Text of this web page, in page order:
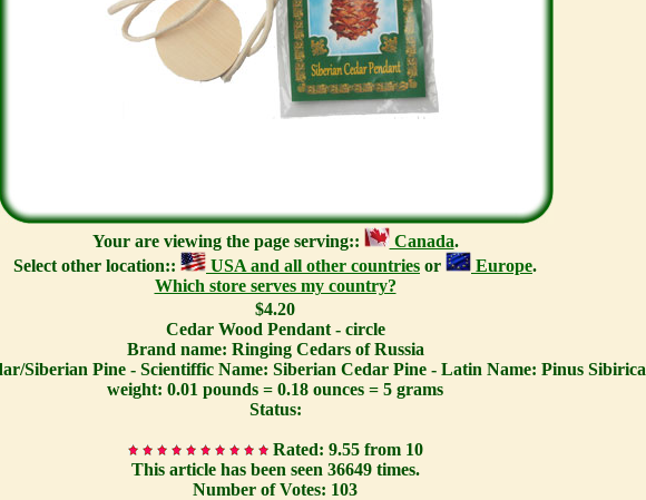
Your are viewing the page serving:: Canada.
Select other location::
USA and all other countries or Europe.
Which store serves my country?
$4.20
Cedar Wood Pendant - circle
Brand name: Ringing Cedars of Russia
Siberian Pine - Scientiffic Name: Siberian Cedar Pine - Latin Name: Pinus Sibirica
weight: 0.01 pounds = 0.18 ounces = 5 grams
Status:
Rated: 9.55 from 10
This article has been seen 36649 times.
Number of Votes: 103